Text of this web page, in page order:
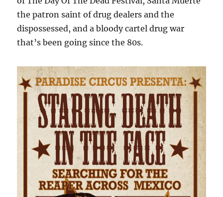
the patron saint of drug dealers and the
dispossessed, and a bloody cartel drug war
that’s been going since the 80s.